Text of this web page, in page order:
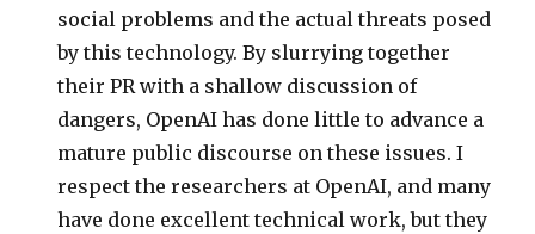
social problems and the actual threats posed
by this technology. By slurrying together
their PR with a shallow discussion of
dangers, OpenAI has done little to advance a
mature public discourse on these issues. I
respect the researchers at OpenAI, and many
have done excellent technical work, but they